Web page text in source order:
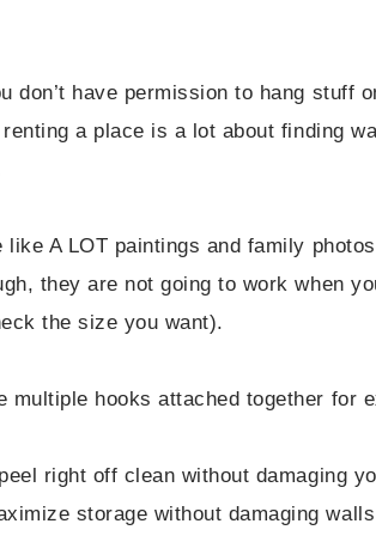
don’t have permission to hang stuff
a place is a lot about finding
like A LOT paintings and family
they are not going to work when
the size you want).
multiple hooks attached together for
right off clean without damaging
storage without damaging